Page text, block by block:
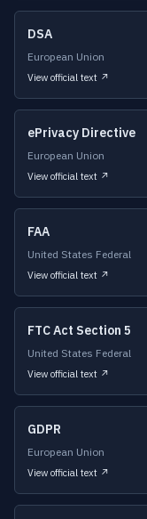
DSA
European Union
View official text ↗
ePrivacy Directive
European Union
View official text ↗
FAA
United States Federal
View official text ↗
FTC Act Section 5
United States Federal
View official text ↗
GDPR
European Union
View official text ↗